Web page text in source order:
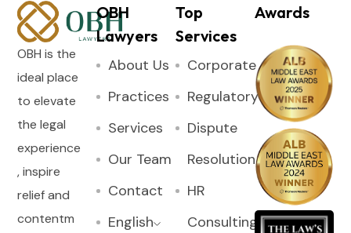
OBH is the
ideal place
to elevate
the legal
experience
, inspire
relief and
contentm
OBH
Lawyers
About Us
Practices
Services
Our Team
Contact
English
Top
Services
Corporate
Regulatory
Dispute
Resolution
HR
Consulting
Awards